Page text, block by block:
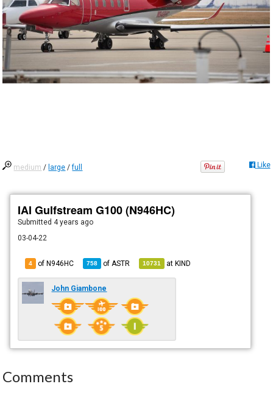
medium / large /full Like
IAI Gulfstream G100 (N946HC)
Submitted 4 years ago
03-04-22
4 of N946HC 758 of ASTR 10731 atKIND
John Giambone
Comments